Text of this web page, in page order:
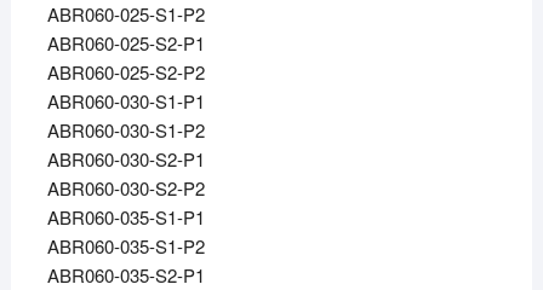
ABR060-025-S1-P2
ABR060-025-S2-P1
ABR060-025-S2-P2
ABR060-030-S1-P1
ABR060-030-S1-P2
ABR060-030-S2-P1
ABR060-030-S2-P2
ABR060-035-S1-P1
ABR060-035-S1-P2
ABR060-035-S2-P1